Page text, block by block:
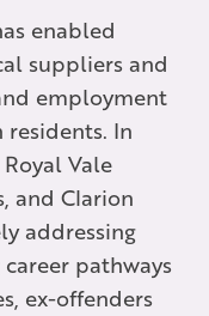
enabled
suppliers and
employment
In
Vale
and Clarion
addressing
pathways
ex-offenders